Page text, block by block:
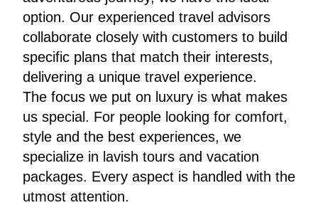
option. Our experienced travel advisors
collaborate closely with customers to build
specific plans that match their interests,
delivering a unique travel experience.
The focus we put on luxury is what makes
us special. For people looking for comfort,
style and the best experiences, we
specialize in lavish tours and vacation
packages. Every aspect is handled with the
utmost attention.